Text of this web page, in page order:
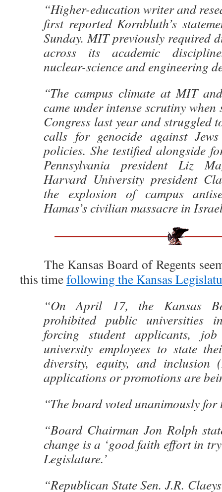
“Higher-education writer and
first reported Kornbluth’s
Sunday. MIT previously required
across its academic
nuclear-science and engineering
“The campus climate at MIT
came under intense scrutiny when
Congress last year and struggled
calls for genocide against
policies. She testified alongside
Pennsylvania president Liz
Harvard University president
the explosion of campus
Hamas’s civilian massacre in
The Kansas Board of Regents
this timefollowing the Kansas
“On April 17, the Kansas
prohibited public universities
forcing student applicants,
university employees to state
diversity, equity, and
applications or promotions are
“The board voted unanimously for
“Board Chairman Jon Rolph
change is a ‘good faith effort in
Legislature.’
“Republican State Sen. J.R.